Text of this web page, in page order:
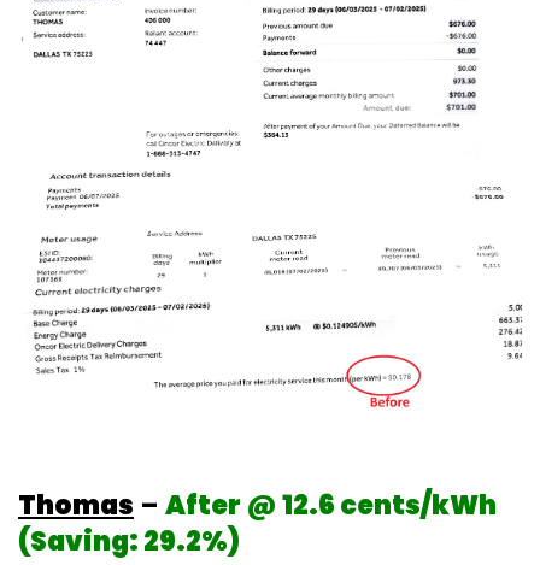
Thomas – After @ 12.6 cents/kWh
(Saving: 29.2%)